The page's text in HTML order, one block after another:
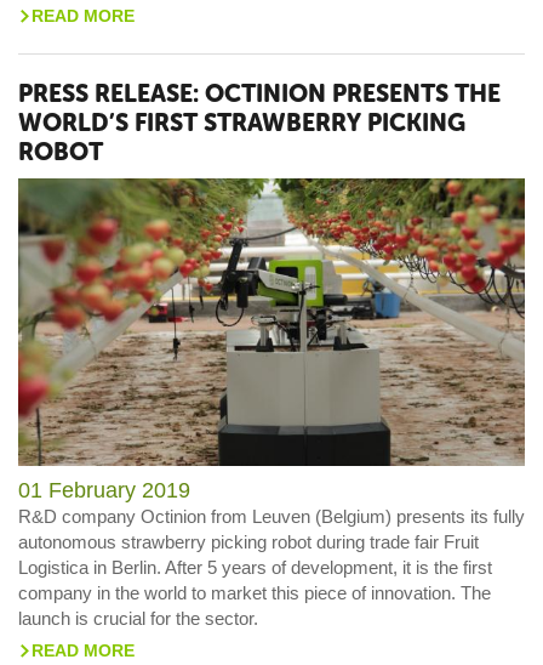
> READ MORE
PRESS RELEASE: OCTINION PRESENTS THE
WORLD’S FIRST STRAWBERRY PICKING
ROBOT
01 February 2019
R&D company Octinion from Leuven (Belgium) presents its fully
autonomous strawberry picking robot during trade fair Fruit
Logistica in Berlin. After 5 years of development, it is the first
company in the world to market this piece of innovation. The
launch is crucial for the sector.
> READ MORE